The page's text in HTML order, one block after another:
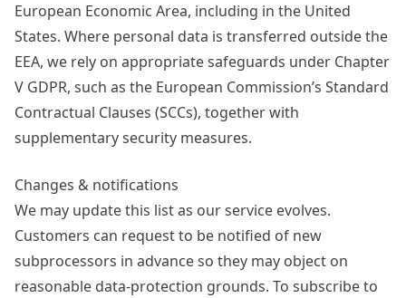
European Economic Area, including in the United
States. Where personal data is transferred outside the
EEA, we rely on appropriate safeguards under Chapter
V GDPR, such as the European Commission’s Standard
Contractual Clauses (SCCs), together with
supplementary security measures.
Changes & notifications
We may update this list as our service evolves.
Customers can request to be notified of new
subprocessors in advance so they may object on
reasonable data-protection grounds. To subscribe to